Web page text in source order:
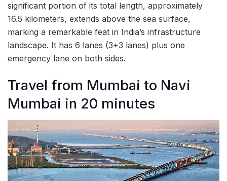
significant portion of its total length, approximately
16.5 kilometers, extends above the sea surface,
marking a remarkable feat in India’s infrastructure
landscape. It has 6 lanes (3+3 lanes) plus one
emergency lane on both sides.
Travel from Mumbai to Navi
Mumbai in 20 minutes